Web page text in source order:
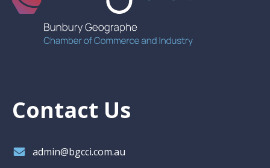
Contact Us
admin@bgcci.com.au